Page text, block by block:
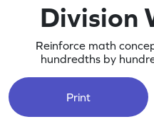
Division
Reinforce math
hundredths by
Print